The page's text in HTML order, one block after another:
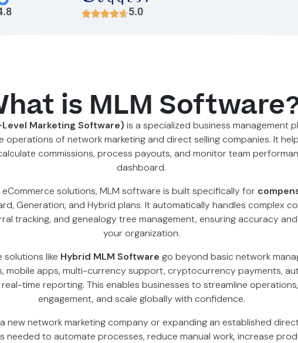
5.0
is MLM
Marketing Software) is a specialized business management
operations of network marketing and direct selling companies. It
commissions, process payouts, and monitor team
dashboard.
eCommerce solutions, MLM software is built specifically for
Generation, and Hybrid plans. It automatically handles complex
tracking, and genealogy tree management, ensuring accuracy
your organization.
like Hybrid MLM Software go beyond basic network
mobile apps, multi-currency support, cryptocurrency payments,
time reporting. This enables businesses to streamline
engagement, and scale globally with confidence.
new network marketing company or expanding an established
to automate processes, reduce manual work, increase